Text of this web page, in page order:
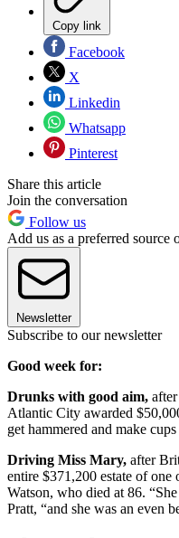
Copy link
Facebook
X
Linkedin
Whatsapp
Pinterest
Share this article
Join the conversation
Follow us
Add us as a preferred source
Newsletter
Subscribe to our newsletter
Good week for:
Drunks with good aim,
Atlantic City awarded
get hammered and make
Driving Miss Mary, after
entire $371,200 estate of
Watson, who died at 86.
Pratt, “and she was an even